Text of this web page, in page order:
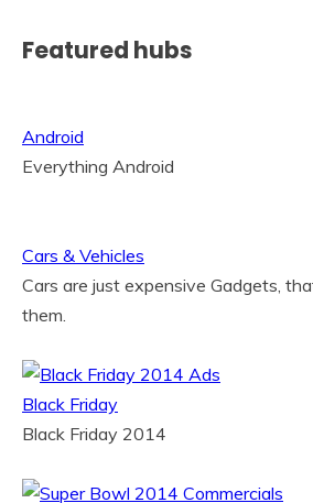
Featured hubs
Android
Everything Android
Cars & Vehicles
Cars are just expensive Gadgets,
them.
Black Friday
Black Friday 2014